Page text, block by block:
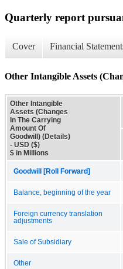
Quarterly report
Cover Financial
Other Intangible Assets
Other Intangible
Assets (Changes
In The Carrying
Amount Of
Goodwill) (Details)
- USD ($)
$ in Millions
Goodwill [Roll Forward]
Balance, beginning of the year
Foreign currency translation
adjustments
Sale of Subsidiary
Other